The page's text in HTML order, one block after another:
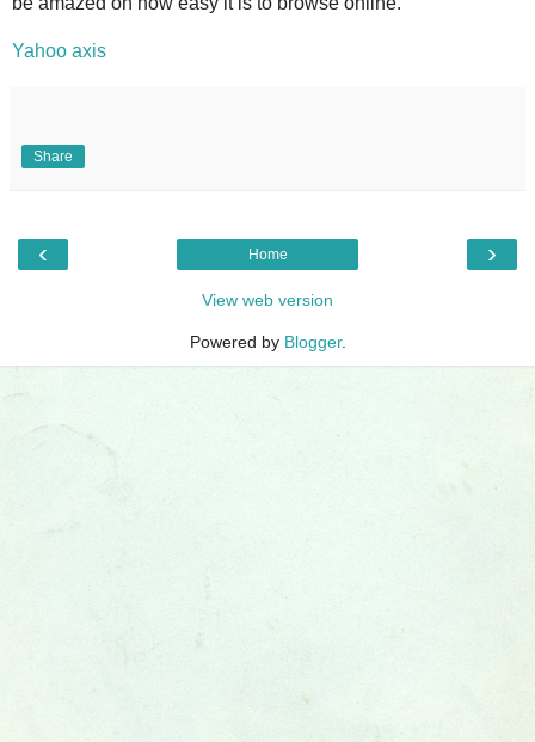
Yahoo axis
Share
‹ ›
Home
View web version
Powered by Blogger.